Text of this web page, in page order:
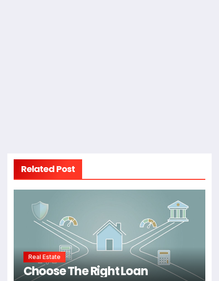
Related Post
Real Estate
Choose The Right Loan